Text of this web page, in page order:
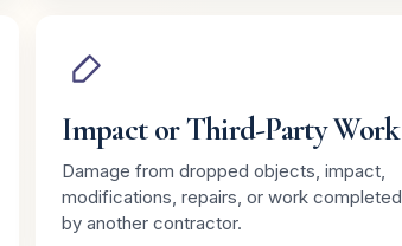
Impact or Third-Party Work
Damage from dropped objects, impact,
modifications, repairs, or work completed
by another contractor.